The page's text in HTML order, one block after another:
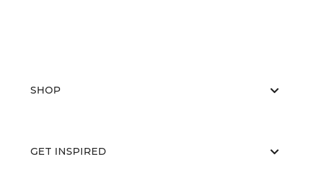
SHOP
GET INSPIRED